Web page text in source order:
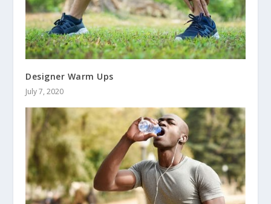
Designer Warm Ups
July 7, 2020